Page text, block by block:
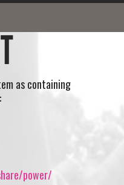
as containing
power/